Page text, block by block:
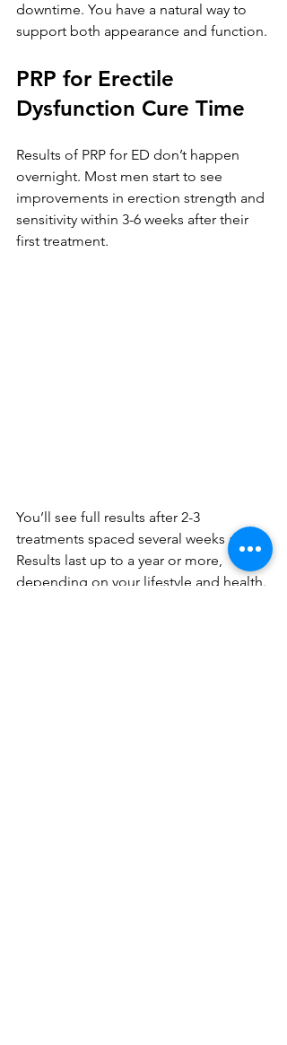
downtime. You have a natural way to
support both appearance and function.
PRP for Erectile
Dysfunction Cure Time
Results of PRP for ED don’t happen
overnight. Most men start to see
improvements in erection strength and
sensitivity within 3-6 weeks after their
first treatment.
You’ll see full results after 2-3
treatments spaced several weeks apart.
Results last up to a year or more,
depending on your lifestyle and health.